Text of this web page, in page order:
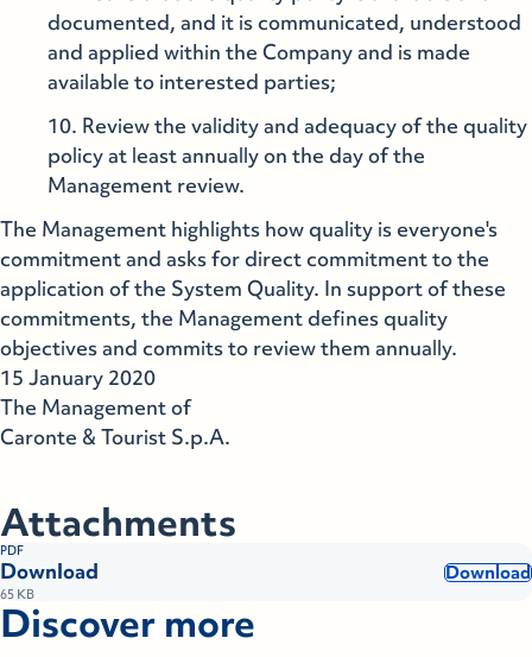
documented, and it is communicated, understood
and applied within the Company and is made
available to interested parties;
Review the validity and adequacy of the quality
policy at least annually on the day of the
Management review.
The Management highlights how quality is everyone's
commitment and asks for direct commitment to the
application of the System Quality. In support of these
commitments, the Management defines quality
objectives and commits to review them annually.
15 January 2020
The Management of
Caronte & Tourist S.p.A.
Attachments
PDF
Download
65 KB
Download
Discover more